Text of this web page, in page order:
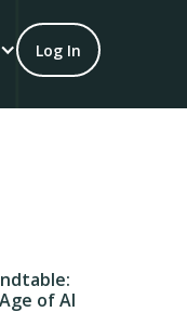
Log In
of AI